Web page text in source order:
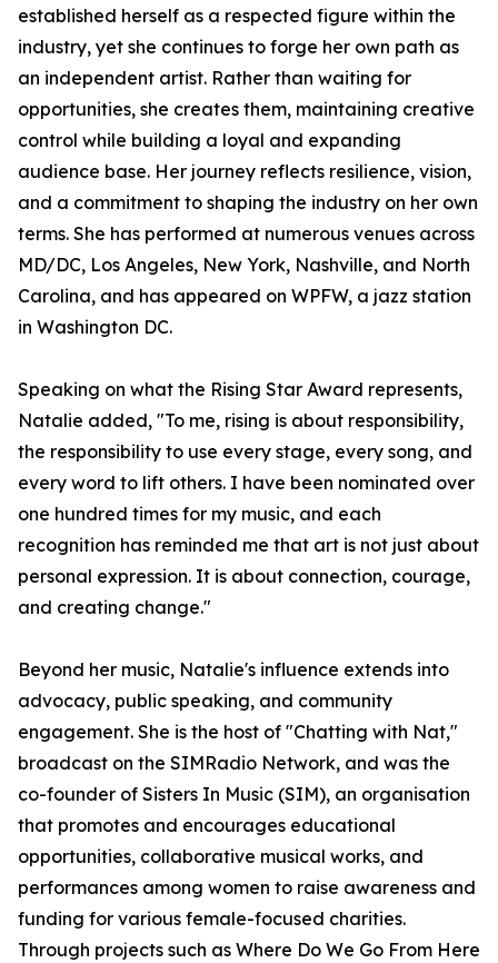
established herself as a respected figure within the
industry, yet she continues to forge her own path as
an independent artist. Rather than waiting for
opportunities, she creates them, maintaining creative
control while building a loyal and expanding
audience base. Her journey reflects resilience, vision,
and a commitment to shaping the industry on her own
terms. She has performed at numerous venues across
MD/DC, Los Angeles, New York, Nashville, and North
Carolina, and has appeared on WPFW, a jazz station
in Washington DC.
Speaking on what the Rising Star Award represents,
Natalie added, "To me, rising is about responsibility,
the responsibility to use every stage, every song, and
every word to lift others. I have been nominated over
one hundred times for my music, and each
recognition has reminded me that art is not just about
personal expression. It is about connection, courage,
and creating change."
Beyond her music, Natalie's influence extends into
advocacy, public speaking, and community
engagement. She is the host of "Chatting with Nat,"
broadcast on the SIMRadio Network, and was the
co-founder of Sisters In Music (SIM), an organisation
that promotes and encourages educational
opportunities, collaborative musical works, and
performances among women to raise awareness and
funding for various female-focused charities.
Through projects such as Where Do We Go From Here